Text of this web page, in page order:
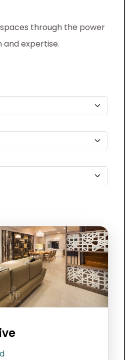
through the power
and expertise.